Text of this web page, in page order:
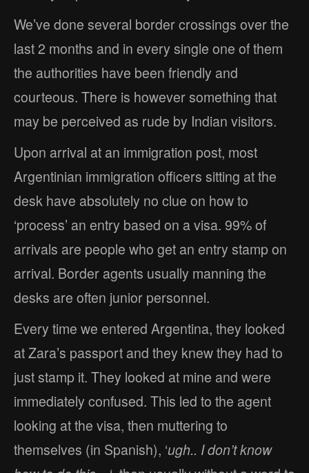
We’ve done several border crossings over the
last 2 months and in every single one of them
the authorities have been friendly and
courteous. There is however something that
may be perceived as rude by Indian visitors.
Upon arrival at an immigration post, most
Argentinian immigration officers sitting at the
desk have absolutely no clue on how to
‘process’ an entry based on a visa. 99% of
arrivals are people who get an entry stamp on
arrival. Border agents usually manning the
desks are often junior personnel.
Every time we entered Argentina, they looked
at Zara’s passport and they knew they had to
just stamp it. They looked at mine and were
immediately confused. This led to the agent
looking at the visa, then muttering to
themselves (in Spanish), ‘ugh.. I don’t know